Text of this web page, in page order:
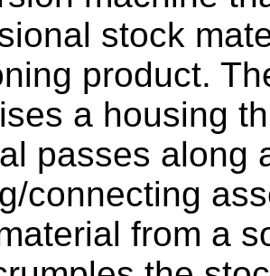
stock
product.
a housing
passes along
connecting
from a